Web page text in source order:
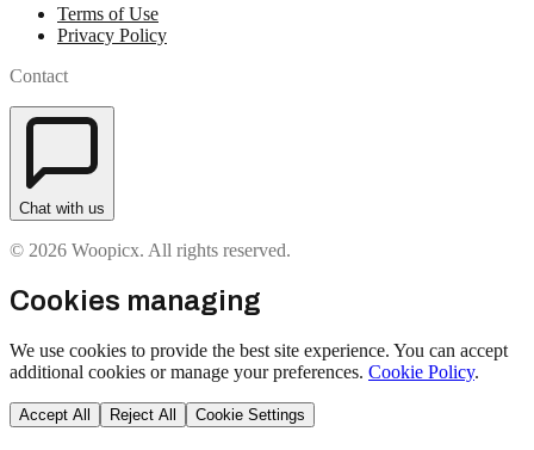
Terms of Use
Privacy Policy
Contact
Chat with us
© 2026 Woopicx. All rights reserved.
Cookies managing
We use cookies to provide the best site experience. You can accept
additional cookies or manage your preferences. Cookie Policy.
Accept All Reject All Cookie Settings